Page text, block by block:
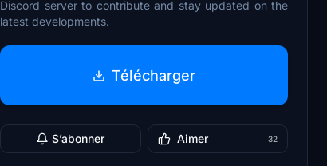
Discord server to contribute and stay updated on the
latest developments.
Télécharger
S’abonner Aimer 32